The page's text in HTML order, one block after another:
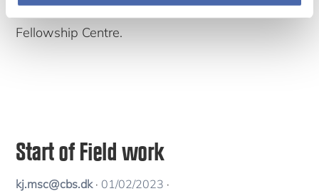
Research Partnerships organized by the Danida
Fellowship Centre.
Start of Field work
kj.msc@cbs.dk· 01/02/2023 ·